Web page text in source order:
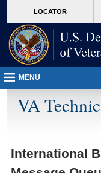
VA
page
content
LOCATOR
MENU
VA
International